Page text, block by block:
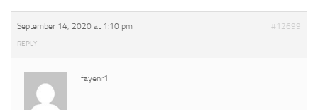
September 14, 2020 at 1:10 pm #12699
REPLY
fayenr1